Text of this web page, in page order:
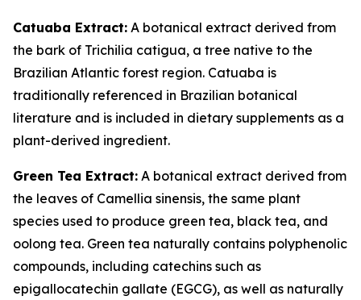
Catuaba Extract: A botanical extract derived from
the bark of Trichilia catigua, a tree native to the
Brazilian Atlantic forest region. Catuaba is
traditionally referenced in Brazilian botanical
literature and is included in dietary supplements as a
plant-derived ingredient.
Green Tea Extract: A botanical extract derived from
the leaves of Camellia sinensis, the same plant
species used to produce green tea, black tea, and
oolong tea. Green tea naturally contains polyphenolic
compounds, including catechins such as
epigallocatechin gallate (EGCG), as well as naturally